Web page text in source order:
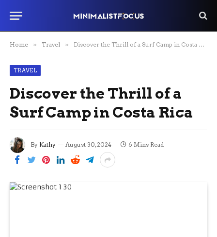
Home » Travel » Discover the Thrill of a Surf Camp in Costa Rica
TRAVEL
Discover the Thrill of a
Surf Camp in Costa Rica
By Kathy August 30, 2024 6 Mins Read